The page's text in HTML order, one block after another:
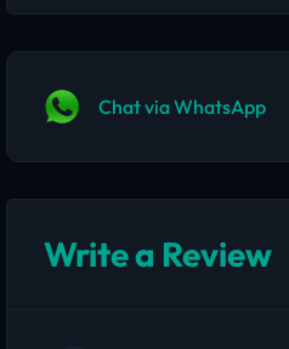
Chat via WhatsApp
Write a Review